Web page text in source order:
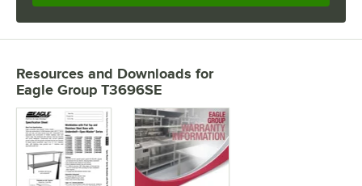
Resources and Downloads for
Eagle Group T3696SE